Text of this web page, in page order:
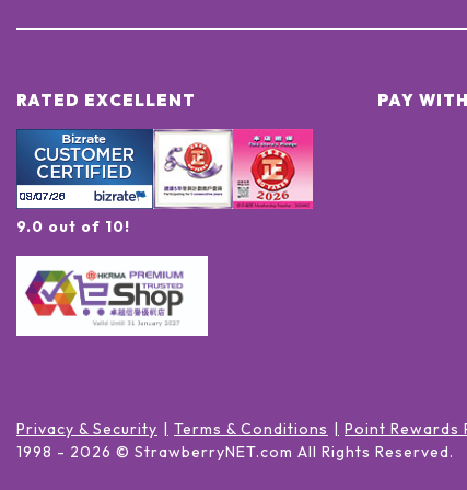
RATED EXCELLENT
9.0 out of 10!
PAY
Privacy & Security Terms & Conditions
Point Rewards
1998 - 2026 © StrawberryNET.com All Rights Reserved.